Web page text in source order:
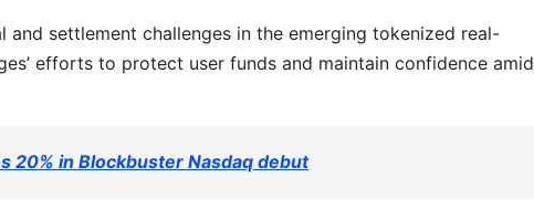
settlement challenges in the emerging tokenized real-
efforts to protect user funds and maintain confidence amid
20% in Blockbuster Nasdaq debut